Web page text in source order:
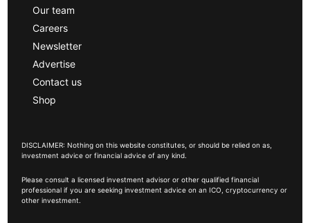
Our team
Careers
Newsletter
Advertise
Contact us
Shop
DISCLAIMER: Nothing on this website constitutes, or should be relied on as,
investment advice or financial advice of any kind.
Please consult a licensed investment advisor or other qualified financial
professional if you are seeking investment advice on an ICO, cryptocurrency or
other investment.